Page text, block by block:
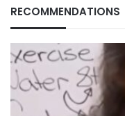
RECOMMENDATIONS